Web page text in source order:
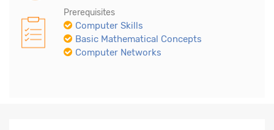
Prerequisites
Computer Skills
Basic Mathematical Concepts
Computer Networks